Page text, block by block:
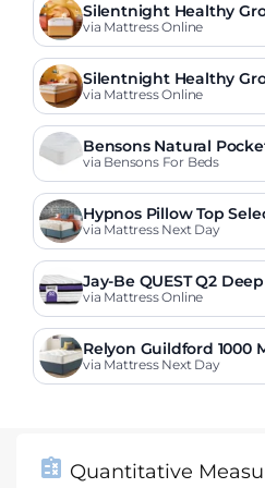
Silentnight Healthy
Pocket Mattress
via Mattress Online
Silentnight Healthy
tress
via Mattress Online
Bensons Natural
via Bensons For Beds
Hypnos Pillow Top
via Mattress Next Day
Jay-Be QUEST Q2
ttress
via Mattress Online
Relyon Guildford 1000
via Mattress Next Day
Quantitative